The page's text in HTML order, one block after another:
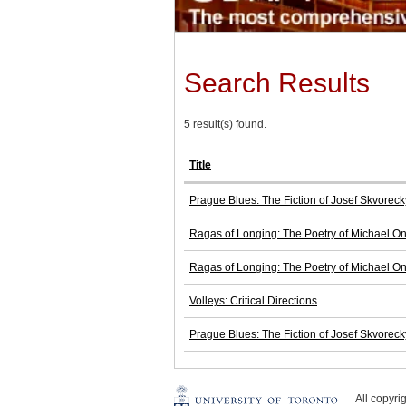
Search Results
5 result(s) found.
Title
Prague Blues: The Fiction of Josef
Ragas of Longing: The Poetry of Michael
Ragas of Longing: The Poetry of Michael
Volleys: Critical Directions
Prague Blues: The Fiction of Josef
All